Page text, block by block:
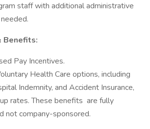
staff with additional administrative
Benefits:
Pay Incentives.
Health Care options, including
Indemnity, and Accident Insurance,
rates. These benefits are fully
not company-sponsored.